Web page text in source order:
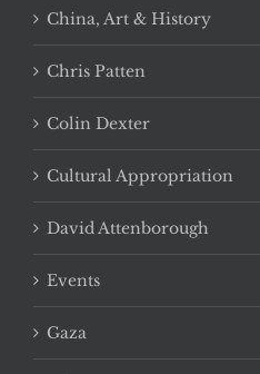
China, Art & History
Chris Patten
Colin Dexter
Cultural Appropriation
David Attenborough
Events
Gaza